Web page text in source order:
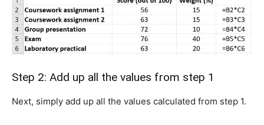
Step 2: Add up all the values from step 1
Next, simply add up all the values calculated from step 1.